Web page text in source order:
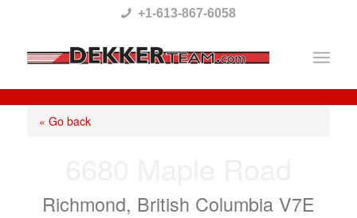
This
website
includes
system.
+1-613-867-6058
« Go back
Richmond, British Columbia V7E